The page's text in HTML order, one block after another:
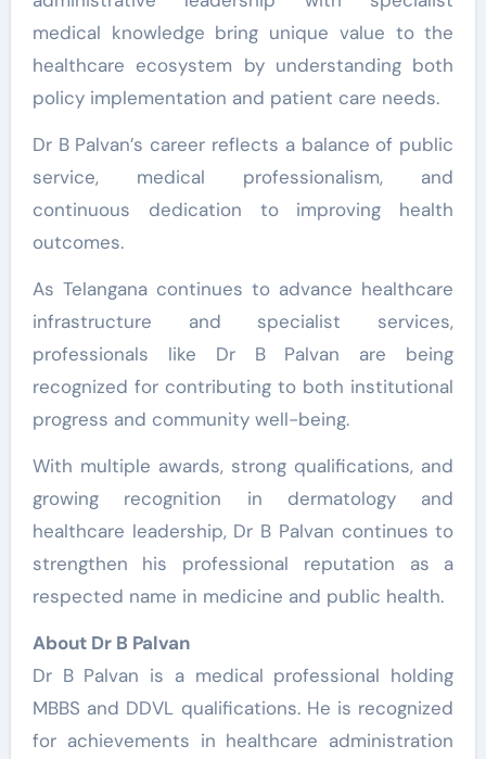
medical knowledge bring unique value to the
healthcare ecosystem by understanding both
policy implementation and patient care needs.
Dr B Palvan’s career reflects a balance of public
service, medical professionalism, and
continuous dedication to improving health
outcomes.
As Telangana continues to advance healthcare
infrastructure and specialist services,
professionals like Dr B Palvan are being
recognized for contributing to both institutional
progress and community well-being.
With multiple awards, strong qualifications, and
growing recognition in dermatology and
healthcare leadership, Dr B Palvan continues to
strengthen his professional reputation as a
respected name in medicine and public health.
About Dr B Palvan
Dr B Palvan is a medical professional holding
MBBS and DDVL qualifications. He is recognized
for achievements in healthcare administration